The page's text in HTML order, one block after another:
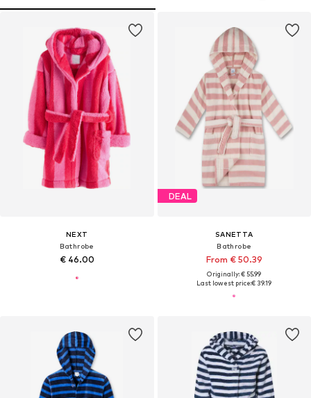
NEXT
Bathrobe
€ 46.00
DEAL
SANETTA
Bathrobe
From € 50.39
Originally: € 55.99
Last lowest price:€ 39.19